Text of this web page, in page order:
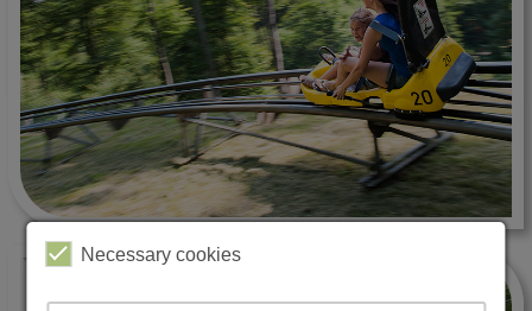
Necessary cookies